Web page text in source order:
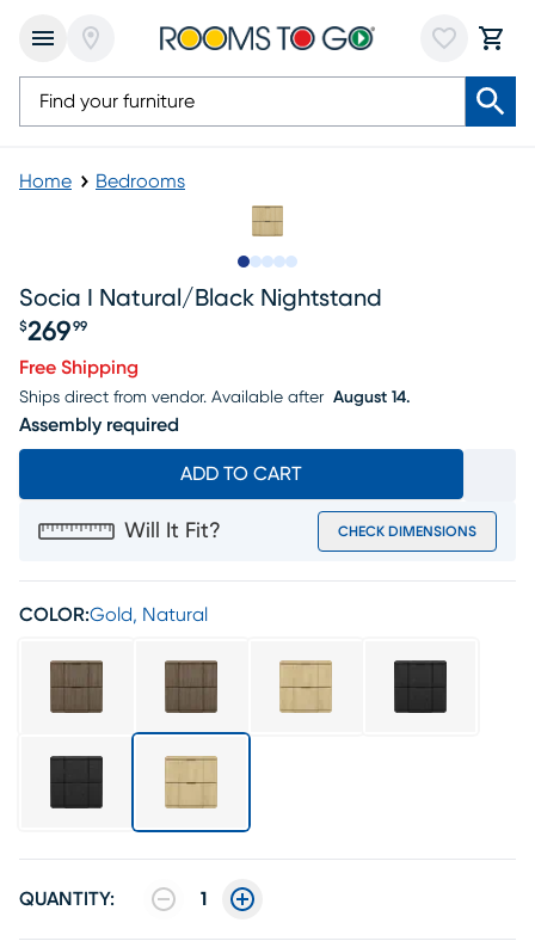
Home Bedrooms
Socia I Natural/black Nightstand
Price $269.99
$269 99
Free Shipping
Ships direct from vendor. Available after August 14.
Assembly required
ADD TO CART
Will It Fit? CHECK DIMENSIONS
COLOR:Gold, Natural
QUANTITY: 1